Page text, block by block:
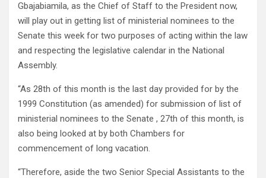
Gbajabiamila, as the Chief of Staff to the President now,
will play out in getting list of ministerial nominees to the
Senate this week for two purposes of acting within the law
and respecting the legislative calendar in the National
Assembly.
“As 28th of this month is the last day provided for by the
1999 Constitution (as amended) for submission of list of
ministerial nominees to the Senate , 27th of this month, is
also being looked at by both Chambers for
commencement of long vacation.
“Therefore, aside the two Senior Special Assistants to the